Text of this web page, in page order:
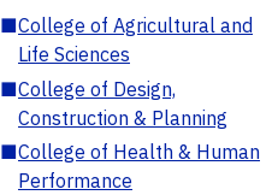
■College of Agricultural and
Life Sciences
■College of Design,
Construction & Planning
■College of Health & Human
Performance